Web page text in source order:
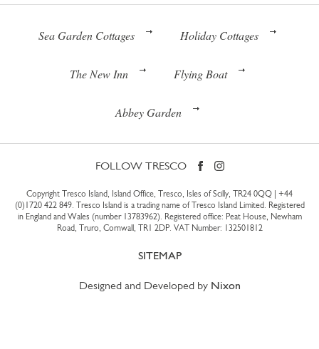
Sea Garden Cottages Holiday Cottages
The New Inn Flying Boat
Abbey Garden
FOLLOW TRESCO
Copyright Tresco Island, Island Office, Tresco, Isles of Scilly, TR24 0QQ | +44
(0)1720 422 849. Tresco Island is a trading name of Tresco Island Limited. Registered
in England and Wales (number 13783962). Registered office: Peat House, Newham
Road, Truro, Cornwall, TR1 2DP. VAT Number: 132501812
SITEMAP
Designed and Developed by Nixon